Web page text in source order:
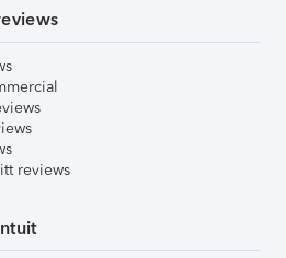
reviews